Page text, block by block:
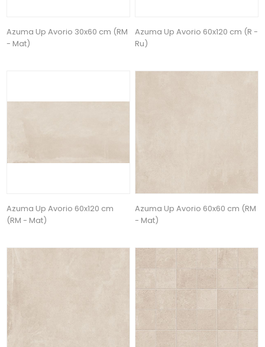
Azuma Up Avorio 30x60 cm (RM
- Mat)
Azuma Up Avorio 60x120 cm (R -
Ru)
Azuma Up Avorio 60x120 cm
(RM - Mat)
Azuma Up Avorio 60x60 cm (RM
- Mat)